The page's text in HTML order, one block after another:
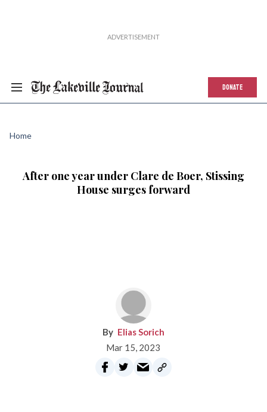
DONATE
Home
After one year under Clare de Boer, Stissing
House surges forward
Elias Sorich
Mar 15, 2023